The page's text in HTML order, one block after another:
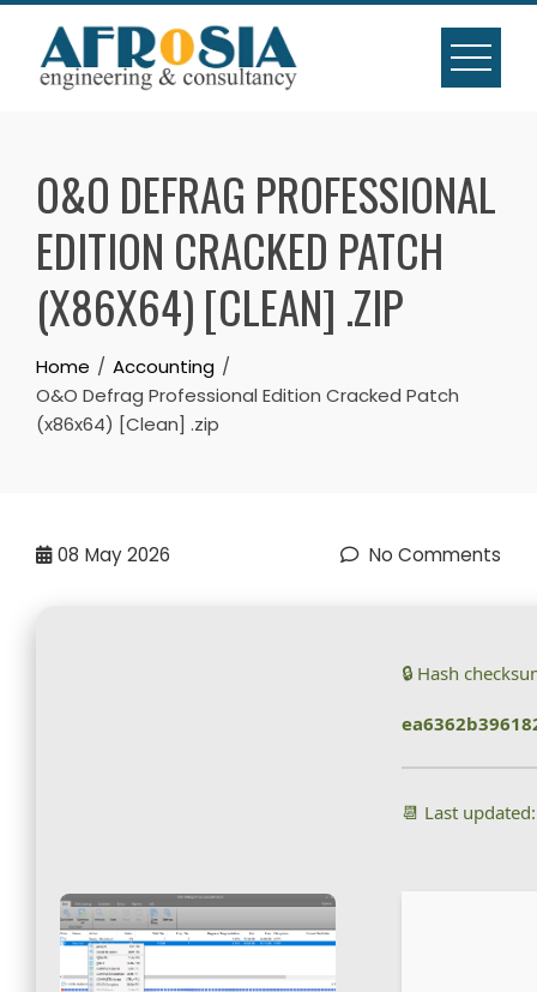
Skip
content
O&O DEFRAG PROFESSIONAL
EDITION CRACKED PATCH
(X86X64) [CLEAN] .ZIP
Home
Accounting
O&O Defrag Professional Edition Cracked Patch
(x86x64) [Clean] .zip
08 May 2026 No Comments
🔒 Hash
📆 Last